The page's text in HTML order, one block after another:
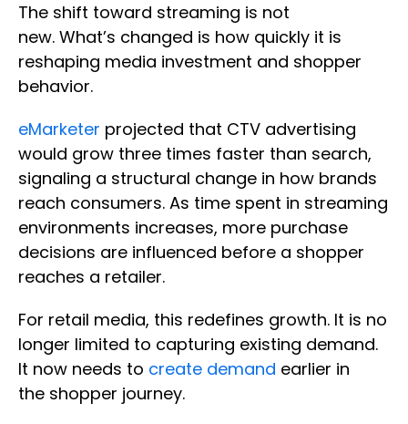
The shift toward streaming is not
new. What’s changed is how quickly it is
reshaping media investment and shopper
behavior.
eMarketer projected that CTV advertising
would grow three times faster than search,
signaling a structural change in how brands
reach consumers. As time spent in streaming
environments increases, more purchase
decisions are influenced before a shopper
reaches a retailer.
For retail media, this redefines growth. It is no
longer limited to capturing existing demand.
It now needs to create demand earlier in
the shopper journey.